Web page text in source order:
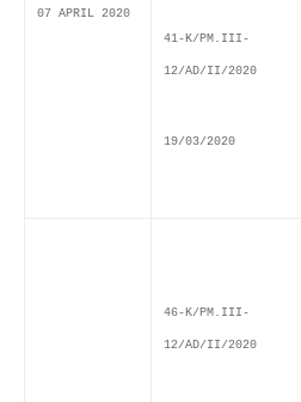
07 APRIL 2020
41-K/PM.III-
12/AD/II/2020
19/03/2020
46-K/PM.III-
12/AD/II/2020